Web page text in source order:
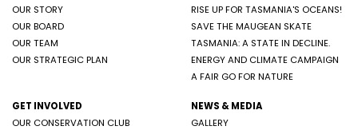
OUR STORY
OUR BOARD
OUR TEAM
OUR STRATEGIC PLAN
RISE UP FOR TASMANIA'S OCEANS!
SAVE THE MAUGEAN SKATE
TASMANIA: A STATE IN DECLINE.
ENERGY AND CLIMATE CAMPAIGN
A FAIR GO FOR NATURE
GET INVOLVED
OUR CONSERVATION CLUB
NEWS & MEDIA
GALLERY